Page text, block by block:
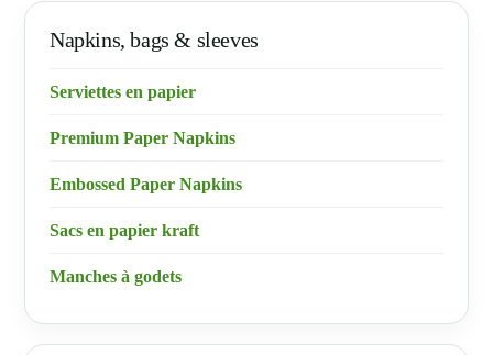
Napkins, bags & sleeves
Serviettes en papier
Premium Paper Napkins
Embossed Paper Napkins
Sacs en papier kraft
Manches à godets